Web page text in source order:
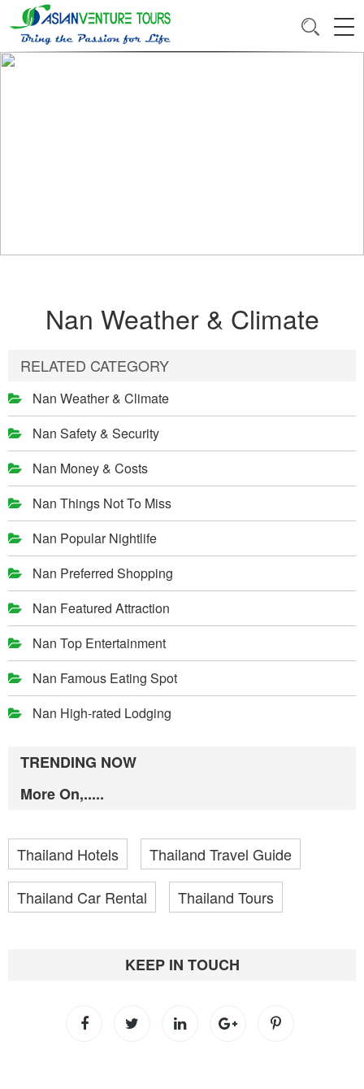
Nan Weather & Climate
RELATED CATEGORY
Nan Weather & Climate
Nan Safety & Security
Nan Money & Costs
Nan Things Not To Miss
Nan Popular Nightlife
Nan Preferred Shopping
Nan Featured Attraction
Nan Top Entertainment
Nan Famous Eating Spot
Nan High-rated Lodging
TRENDING NOW
More On,.....
Thailand Hotels Thailand Travel Guide
Thailand Car Rental Thailand Tours
KEEP IN TOUCH